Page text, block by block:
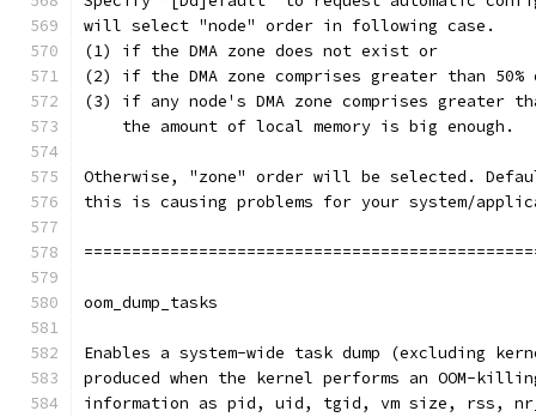
will select "node" order in following case.
(1) if the DMA zone does not exist or
(2) if the DMA zone comprises greater than
(3) if any node's DMA zone comprises greater
    the amount of local memory is big enough.
Otherwise, "zone" order will be selected.
this is causing problems for your system/
oom_dump_tasks
Enables a system-wide task dump (excluding
produced when the kernel performs an OOM-
information as pid, uid, tgid, vm size, rss,